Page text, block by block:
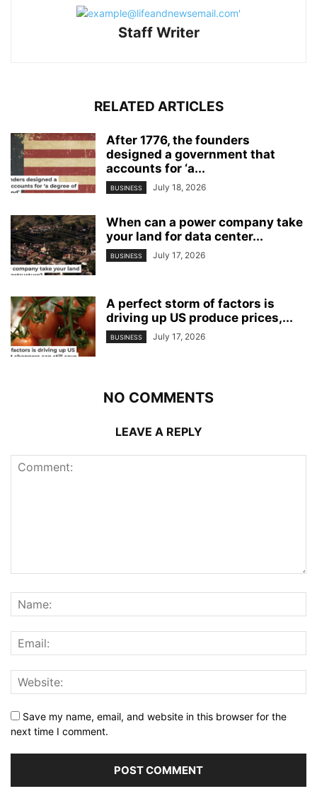
Staff Writer
RELATED ARTICLES
After 1776, the founders
designed a government that
accounts for ‘a...
BUSINESS July 18, 2026
When can a power company take
your land for data center...
BUSINESS July 17, 2026
A perfect storm of factors is
driving up US produce prices,...
BUSINESS July 17, 2026
NO COMMENTS
LEAVE A REPLY
Save my name, email, and website in this browser for the
next time I comment.